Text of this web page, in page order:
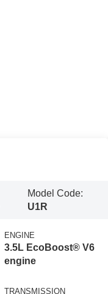
Model Code:
U1R
ENGINE
3.5L EcoBoost® V6
engine
TRANSMISSION